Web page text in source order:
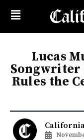
Lucas
Rules the